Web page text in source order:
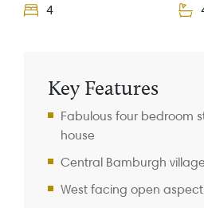
4
Key Features
Fabulous four bedroom
house
Central Bamburgh
West facing open